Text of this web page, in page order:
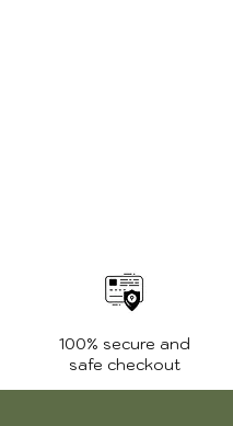
100% secure and
safe checkout